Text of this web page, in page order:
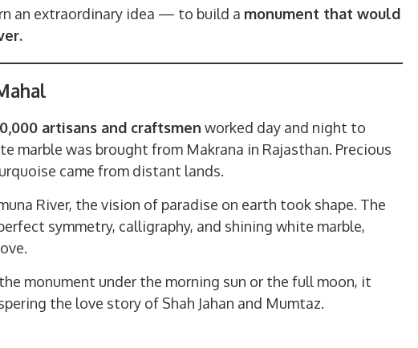
an extraordinary idea — to build a monument that would
artisans and craftsmen worked day and night to
marble was brought from Makrana in Rajasthan. Precious
came from distant lands.
River, the vision of paradise on earth took shape. The
symmetry, calligraphy, and shining white marble,
monument under the morning sun or the full moon, it
the love story of Shah Jahan and Mumtaz.